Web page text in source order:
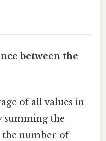
between the
of all values in
summing the
the number of